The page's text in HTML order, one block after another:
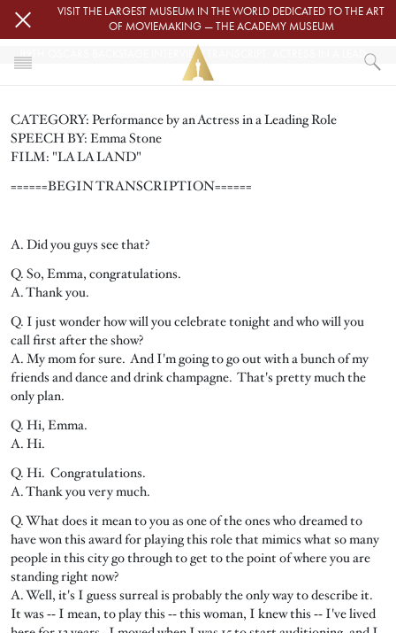
Skip to main contentVISIT THE LARGEST MUSEUM IN THE WORLD DEDICATED TO THE ART
OF MOVIEMAKING — THE ACADEMY MUSEUM
HOME
PRESS
89TH OSCARS BACKSTAGE INTERVIEW TRANSCRIPT: ACTRESS IN A
89TH OSCARS BACKSTAGE INTERVIEW TRANSCRIPT: ACTRESS IN A LEADING ROLE
CATEGORY: Performance by an Actress in a Leading Role
SPEECH BY: Emma Stone
FILM: "LA LA LAND"
======BEGIN TRANSCRIPTION======
A. Did you guys see that?
Q. So, Emma, congratulations.
A. Thank you.
Q. I just wonder how will you celebrate tonight and who will you
call first after the show?
A. My mom for sure. And I'm going to go out with a bunch of my
friends and dance and drink champagne. That's pretty much the
only plan.
Q. Hi, Emma.
A. Hi.
Q. Hi. Congratulations.
A. Thank you very much.
Q. What does it mean to you as one of the ones who dreamed to
have won this award for playing this role that mimics what so many
people in this city go through to get to the point of where you are
standing right now?
A. Well, it's I guess surreal is probably the only way to describe it.
It was ‑‑ I mean, to play this ‑‑ this woman, I knew this ‑‑ I've lived